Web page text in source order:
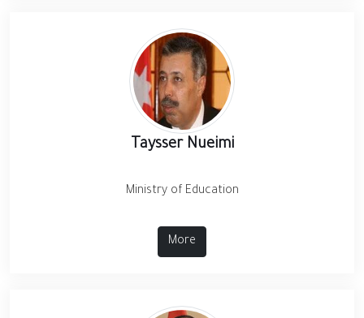
Taysser Nueimi
Ministry of Education
More